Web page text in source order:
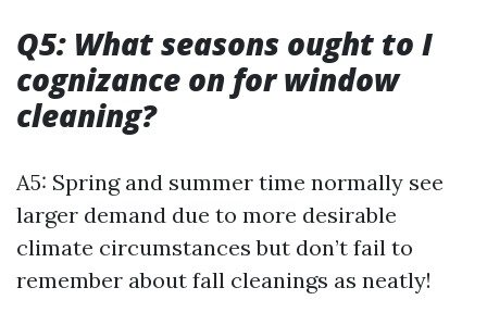
Q5: What seasons ought to I
cognizance on for window
cleaning?
A5: Spring and summer time normally see
larger demand due to more desirable
climate circumstances but don’t fail to
remember about fall cleanings as neatly!